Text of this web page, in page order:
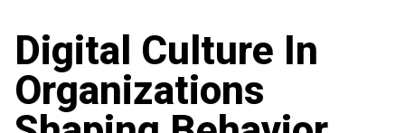
Become a member
Digital Culture In
Organizations